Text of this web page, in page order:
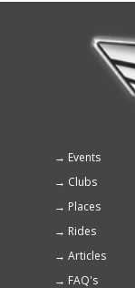
Footer
menu
Events
Clubs
Places
Rides
Articles
FAQ's